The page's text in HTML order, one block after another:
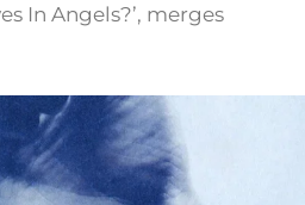
In Angels?’, merges